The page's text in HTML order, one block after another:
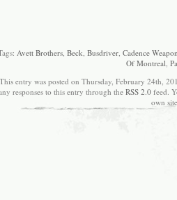
Avett Brothers, Beck, Busdriver, Cadence Weapon
Of Montreal,
This entry was posted on Thursday, February 24th,
responses to this entry through the RSS 2.0feed.
own